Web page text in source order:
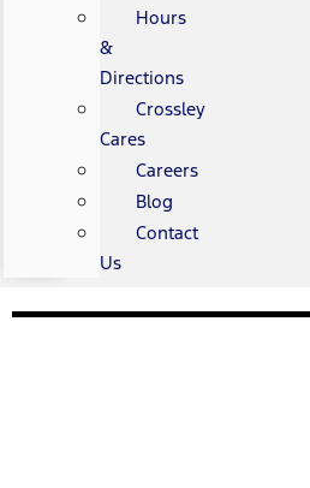
Hours
&
Directions
Crossley
Cares
Careers
Blog
Contact
Us